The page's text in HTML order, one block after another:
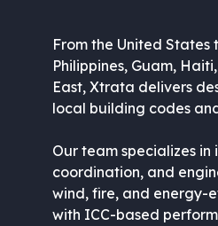
From the United States
Philippines, Guam,
East, Xtrata delivers
local building codes
Our team specializes
coordination, and
wind, fire, and energy-
with ICC-based